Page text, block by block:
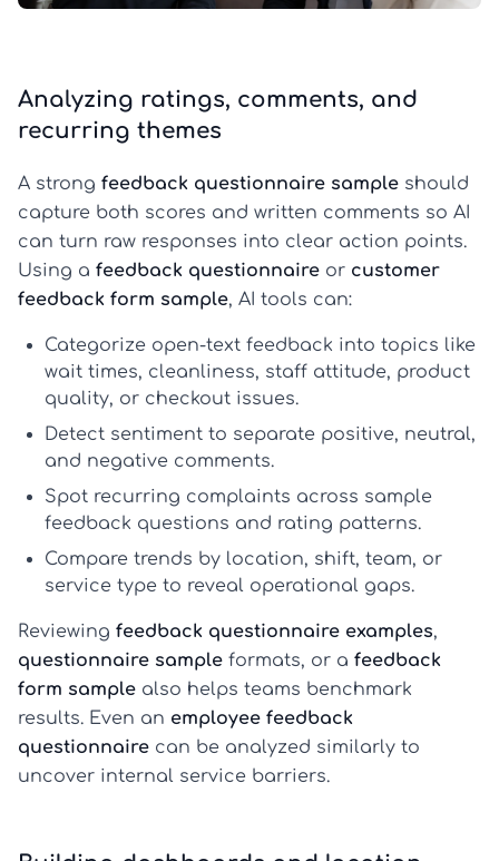
Analyzing ratings, comments, and
recurring themes
A strong feedback questionnaire sample should
capture both scores and written comments so AI
can turn raw responses into clear action points.
Using a feedback questionnaire or customer
feedback form sample, AI tools can:
Categorize open-text feedback into topics like
wait times, cleanliness, staff attitude, product
quality, or checkout issues.
Detect sentiment to separate positive, neutral,
and negative comments.
Spot recurring complaints across sample
feedback questions and rating patterns.
Compare trends by location, shift, team, or
service type to reveal operational gaps.
Reviewing feedback questionnaire examples,
questionnaire sample formats, or a feedback
form sample also helps teams benchmark
results. Even an employee feedback
questionnaire can be analyzed similarly to
uncover internal service barriers.